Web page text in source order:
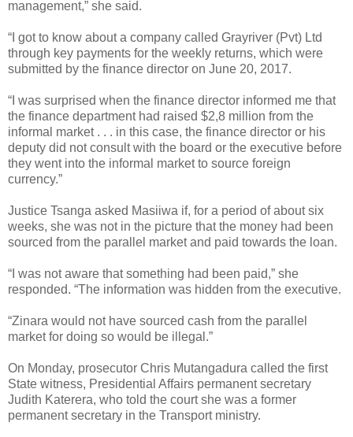
management,” she said.
“I got to know about a company called Grayriver (Pvt) Ltd
through key payments for the weekly returns, which were
submitted by the finance director on June 20, 2017.
“I was surprised when the finance director informed me that
the finance department had raised $2,8 million from the
informal market . . . in this case, the finance director or his
deputy did not consult with the board or the executive before
they went into the informal market to source foreign
currency.”
Justice Tsanga asked Masiiwa if, for a period of about six
weeks, she was not in the picture that the money had been
sourced from the parallel market and paid towards the loan.
“I was not aware that something had been paid,” she
responded. “The information was hidden from the executive.
“Zinara would not have sourced cash from the parallel
market for doing so would be illegal.”
On Monday, prosecutor Chris Mutangadura called the first
State witness, Presidential Affairs permanent secretary
Judith Katerera, who told the court she was a former
permanent secretary in the Transport ministry.